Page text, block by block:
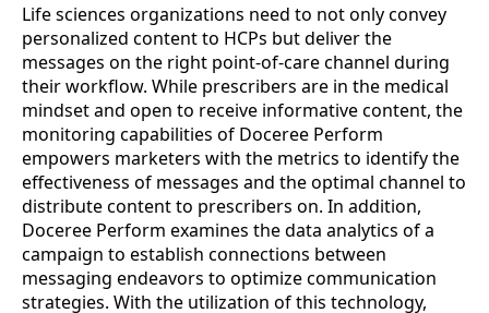
Life sciences organizations need to not only convey
personalized content to HCPs but deliver the
messages on the right point-of-care channel during
their workflow. While prescribers are in the medical
mindset and open to receive informative content, the
monitoring capabilities of Doceree Perform
empowers marketers with the metrics to identify the
effectiveness of messages and the optimal channel to
distribute content to prescribers on. In addition,
Doceree Perform examines the data analytics of a
campaign to establish connections between
messaging endeavors to optimize communication
strategies. With the utilization of this technology,